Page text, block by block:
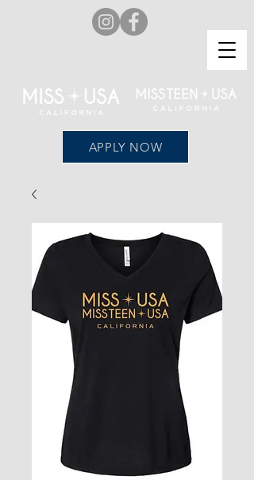
APPLY NOW